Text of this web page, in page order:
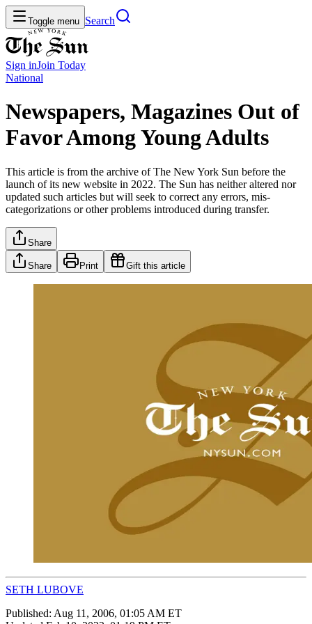
Toggle menu Search
Sign inJoin Today
National
Newspapers, Magazines Out of
Favor Among Young Adults
This article is from the archive of The New York Sun before the
launch of its new website in 2022. The Sun has neither altered nor
updated such articles but will seek to correct any errors, mis-
categorizations or other problems introduced during transfer.
Share
Share Print Gift this article
SETH LUBOVE
Published: Aug 11, 2006, 01:05 AM ET